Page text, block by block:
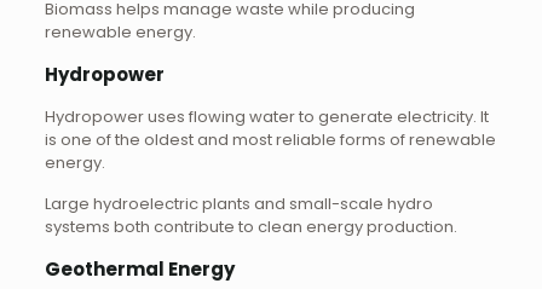
Biomass helps manage waste while producing
renewable energy.
Hydropower
Hydropower uses flowing water to generate electricity. It
is one of the oldest and most reliable forms of renewable
energy.
Large hydroelectric plants and small-scale hydro
systems both contribute to clean energy production.
Geothermal Energy